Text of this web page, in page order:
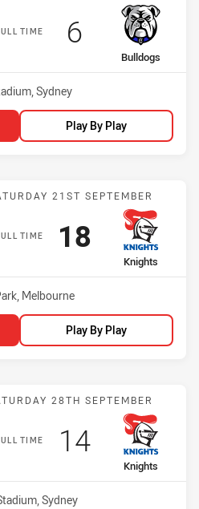
TIME
away Team
Bulldogs
Scored
6points
Sydney
Play By Play
Match: Storm vs Knights
21ST SEPTEMBER
TIME
away Team
Knights
Scored
18points
Melbourne
Play By Play
Match: Roosters vs
28TH SEPTEMBER
TIME
away Team
Knights
Scored
14points
Sydney